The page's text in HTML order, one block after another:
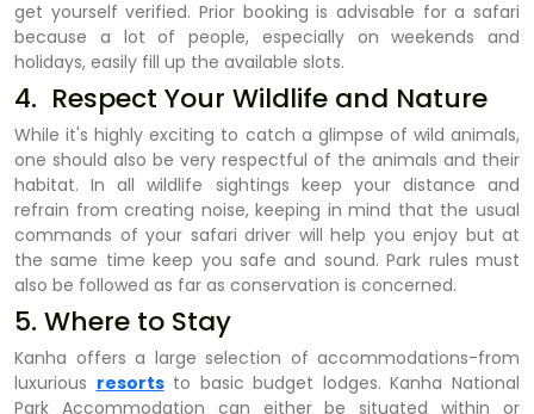
get yourself verified. Prior booking is advisable for a safari
because a lot of people, especially on weekends and
holidays, easily fill up the available slots.
4. Respect Your Wildlife and Nature
While it's highly exciting to catch a glimpse of wild animals,
one should also be very respectful of the animals and their
habitat. In all wildlife sightings keep your distance and
refrain from creating noise, keeping in mind that the usual
commands of your safari driver will help you enjoy but at
the same time keep you safe and sound. Park rules must
also be followed as far as conservation is concerned.
5. Where to Stay
Kanha offers a large selection of accommodations-from
luxurious resortsto basic budget lodges. Kanha National
Park Accommodation can either be situated within or